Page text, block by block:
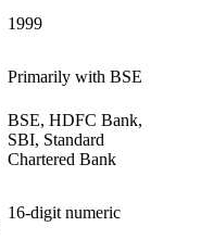
1999
Primarily with BSE
BSE, HDFC Bank,
SBI, Standard
Chartered Bank
16-digit numeric